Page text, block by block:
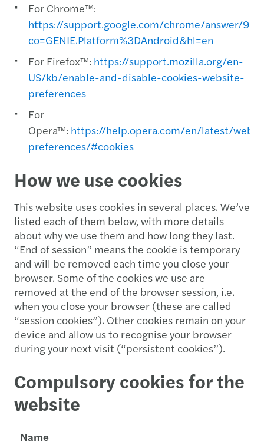
For Chrome™:
https://support.google.com/chrome/answer/
co=GENIE.Platform%3DAndroid&hl=en
For Firefox™: https://support.mozilla.org/en-
US/kb/enable-and-disable-cookies-website-
preferences
For
Opera™: https://help.opera.com/en/latest/web-
preferences/#cookies
How we use cookies
This website uses cookies in several places. We’ve
listed each of them below, with more details
about why we use them and how long they last.
“End of session” means the cookie is temporary
and will be removed each time you close your
browser. Some of the cookies we use are
removed at the end of the browser session, i.e.
when you close your browser (these are called
“session cookies”). Other cookies remain on your
device and allow us to recognise your browser
during your next visit (“persistent cookies”).
Compulsory cookies for the
website
Name